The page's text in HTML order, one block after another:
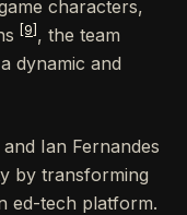
characters,
[9] , the team
dynamic and
Ian Fernandes
by transforming
ed-tech platform.